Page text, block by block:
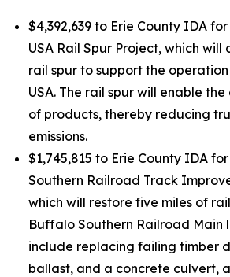
$4,392,639 to Erie County IDA
USA Rail Spur Project, which will
rail spur to support the
USA. The rail spur will enable
of products, thereby reducing
emissions.
$1,745,815 to Erie County IDA
Southern Railroad Track
which will restore five miles of
Buffalo Southern Railroad Main
include replacing failing timber
ballast, and a concrete culvert,